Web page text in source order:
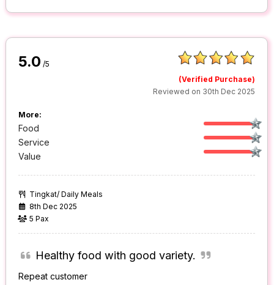
5.0 /5
(Verified Purchase)
Reviewed on 30th Dec 2025
More:
Food
Service
Value
Tingkat/ Daily Meals
8th Dec 2025
5 Pax
Healthy food with good variety.
Repeat customer